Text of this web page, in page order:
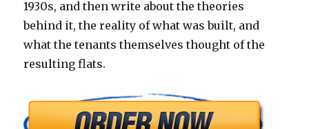
1930s, and then write about the theories
behind it, the reality of what was built, and
what the tenants themselves thought of the
resulting flats.